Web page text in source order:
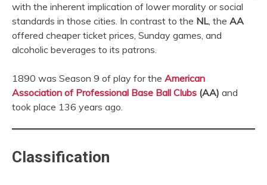
with the inherent implication of lower morality or social
standards in those cities. In contrast to the NL, the AA
offered cheaper ticket prices, Sunday games, and
alcoholic beverages to its patrons.
1890 was Season 9 of play for the American
Association of Professional Base Ball Clubs (AA) and
took place 136 years ago.
Classification